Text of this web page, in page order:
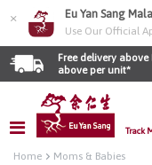
× Eu Yan Sang
Use Our Official
Free delivery above
above per unit*
Track
Home Moms & Babies